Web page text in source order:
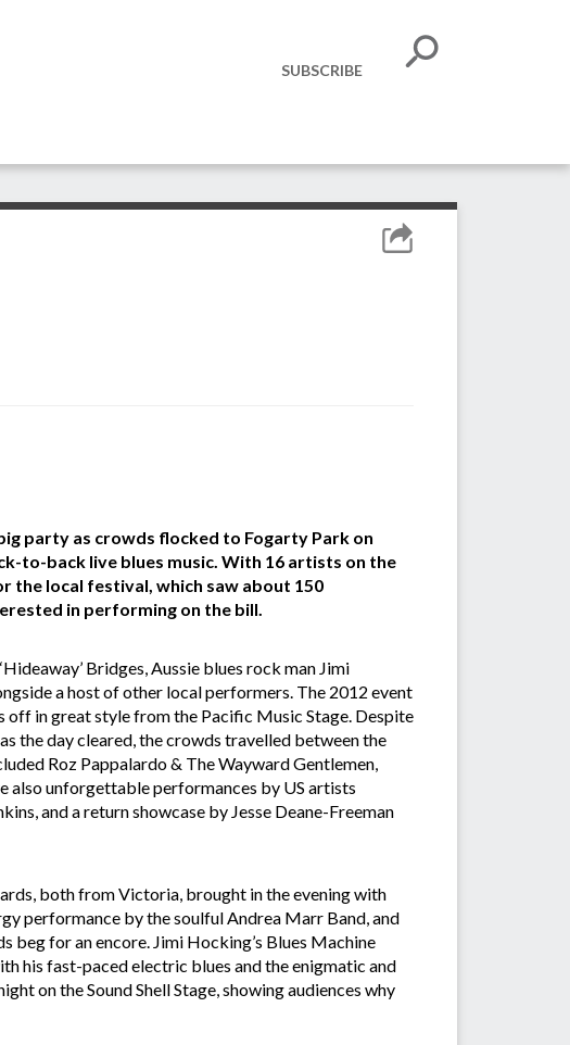
SUBSCRIBE
party as crowds flocked to Fogarty Park on
to-back live blues music. With 16 artists on the
the local festival, which saw about 150
in performing on the bill.
Bridges, Aussie blues rock man Jimi
a host of other local performers. The 2012 event
in great style from the Pacific Music Stage. Despite
the day cleared, the crowds travelled between the
Roz Pappalardo & The Wayward Gentlemen,
also unforgettable performances by US artists
and a return showcase by Jesse Deane-Freeman
both from Victoria, brought in the evening with
performance by the soulful Andrea Marr Band, and
beg for an encore. Jimi Hocking’s Blues Machine
his fast-paced electric blues and the enigmatic and
on the Sound Shell Stage, showing audiences why